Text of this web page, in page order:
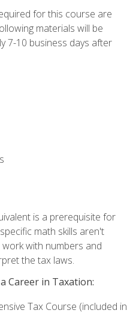
for this course are
materials will be
7-10 business days after
is a prerequisite for
math skills aren't
with numbers and
the tax laws.
Career in Taxation:
Tax Course (included in